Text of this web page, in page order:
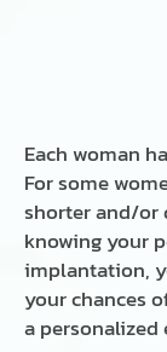
Each woman
For some
shorter and/or
knowing your
implantation,
your chances
a personalized